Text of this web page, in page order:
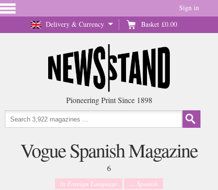
Delivery & Currency Basket £0.00
Sign in
Pioneering Print Since 1898
Vogue Spanish Magazine
6
in Foreign Language ... Spanish